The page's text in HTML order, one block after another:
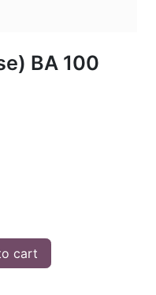
BA 100
cart